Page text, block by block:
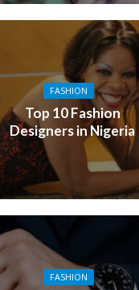
FASHION
Top 10 Fashion
Designers in Nigeria
FASHION